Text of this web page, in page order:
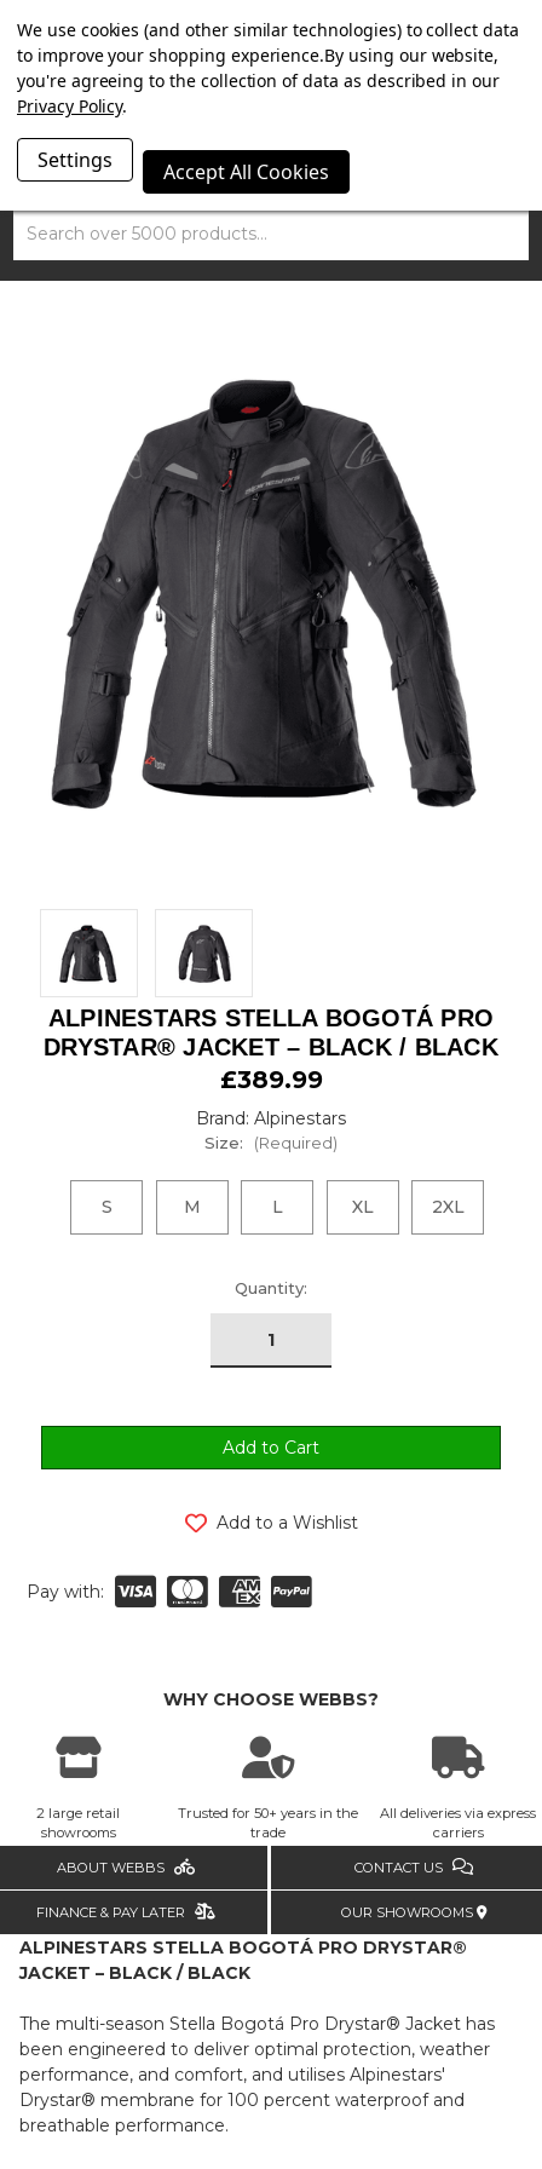
SUMMER SALE NOW ON. FREE TRIUMPH DGR NECK TUBE
WITH ORDERS OVER £100.
Search
ALPINESTARS STELLA BOGOTÁ PRO
DRYSTAR® JACKET – BLACK / BLACK
£389.99
Brand: Alpinestars
Size: (Required)
S M L XL 2XL
Quantity:
Add to a Wishlist
Pay with:
WHY CHOOSE WEBBS?
2 large retail
showrooms
Trusted for 50+ years in the
trade
All deliveries via express
carriers
ABOUT WEBBS CONTACT US
FINANCE & PAY LATER OUR SHOWROOMS
ALPINESTARS STELLA BOGOTÁ PRO DRYSTAR®
JACKET – BLACK / BLACK
The multi-season Stella Bogotá Pro Drystar® Jacket has
been engineered to deliver optimal protection, weather
performance, and comfort, and utilises Alpinestars'
Drystar® membrane for 100 percent waterproof and
breathable performance.
We use cookies (and other similar technologies) to collect data
to improve your shopping experience.By using our website,
you're agreeing to the collection of data as described in our
Privacy Policy.
Settings Accept All Cookies